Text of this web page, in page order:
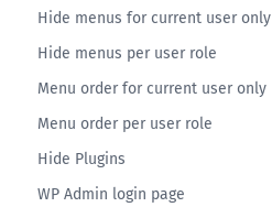
Hide menus for current user only
Hide menus per user role
Menu order for current user only
Menu order per user role
Hide Plugins
WP Admin login page